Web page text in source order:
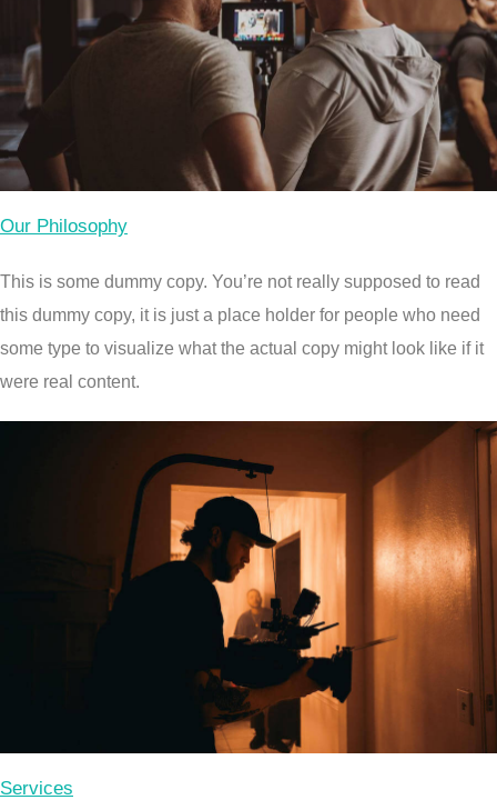
Our Philosophy
This is some dummy copy. You’re not really supposed to read
this dummy copy, it is just a place holder for people who need
some type to visualize what the actual copy might look like if it
were real content.
Services